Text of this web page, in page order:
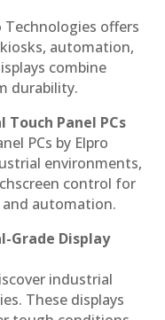
Technologies offers
automation,
combine
durability.
Panel PCs
PCs by Elpro
environments,
control for
automation.
Grade Display
industrial
These displays